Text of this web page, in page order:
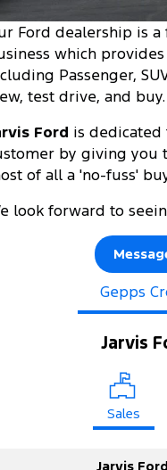
Tourneo
Transit Bus
SUVs
Everest
People Movers
Tourneo
Performance
Ranger Raptor
Mustang Mach-E
Ranger Hybrid
Electric & Hybrid
Coming Soon - New
Service Specials
Warranties
Roadside Assistance
Collision Assistance
Courtesy Shuttle Service
Buy Online
Ford Licensed
Ford Genuine Parts
Accessories
Ford Business Fleet
Finance
Ford Finance
Finance Calculator
Insurance
Company
Contact Us
About Us
Careers
Why Buy from Jarvis
New Dealership
Community Support
We Buy Your Car
Ford dealership is
which
Passenger,
test drive, and buy.
Ford is
by giving you
of all a 'no-fuss'
look forward to
Gepps
Jarvis
Sales
Jarvis